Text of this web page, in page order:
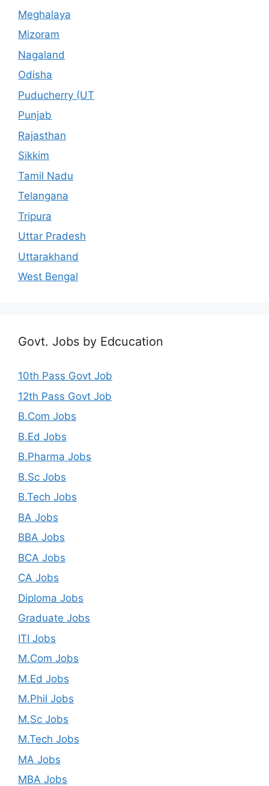
Meghalaya
Mizoram
Nagaland
Odisha
Puducherry (UT
Punjab
Rajasthan
Sikkim
Tamil Nadu
Telangana
Tripura
Uttar Pradesh
Uttarakhand
West Bengal
Govt. Jobs by Edcucation
10th Pass Govt Job
12th Pass Govt Job
B.Com Jobs
B.Ed Jobs
B.Pharma Jobs
B.Sc Jobs
B.Tech Jobs
BA Jobs
BBA Jobs
BCA Jobs
CA Jobs
Diploma Jobs
Graduate Jobs
ITI Jobs
M.Com Jobs
M.Ed Jobs
M.Phil Jobs
M.Sc Jobs
M.Tech Jobs
MA Jobs
MBA Jobs